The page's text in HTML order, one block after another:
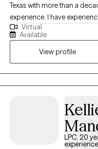
Texas with more than a
experience. I have
anxiety, trauma and abuse,
confidence, & depression. I
your story and that you
in overcoming things that
seek out a more fulfilling
steps towards a change. I
strength-based
inherent strengths to work
Virtual
Available
View profile
LPC, 20
experience